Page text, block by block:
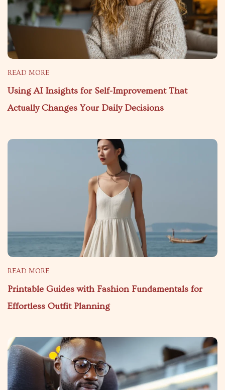
READ MORE
Using AI Insights for Self-Improvement That
Actually Changes Your Daily Decisions
READ MORE
Printable Guides with Fashion Fundamentals for
Effortless Outfit Planning